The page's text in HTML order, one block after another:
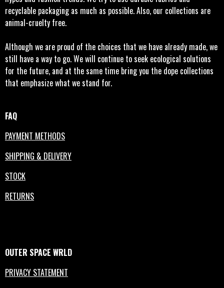
recyclable packaging as much as possible. Also, our collections are
animal-cruelty free.
Although we are proud of the choices that we have already made, we
still have a way to go. We will continue to seek ecological solutions
for the future, and at the same time bring you the dope collections
that emphasize what we stand for.
FAQ
PAYMENT METHODS
SHIPPING & DELIVERY
STOCK
RETURNS
OUTER SPACE WRLD
PRIVACY STATEMENT